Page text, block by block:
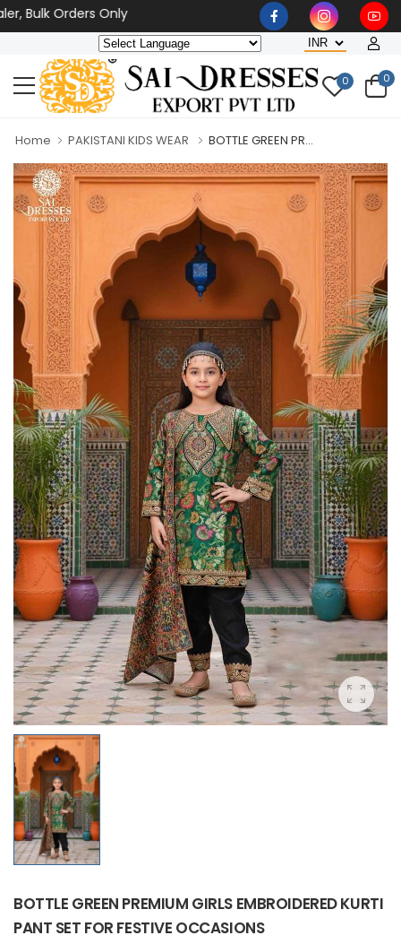
Orders Only
0 0
Home PAKISTANI KIDS WEAR BOTTLE GREEN PR...
BOTTLE GREEN PREMIUM GIRLS EMBROIDERED KURTI
PANT SET FOR FESTIVE OCCASIONS